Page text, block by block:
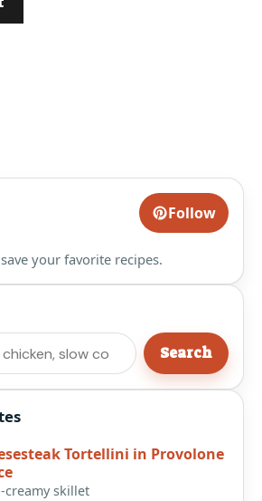
Follow
your favorite recipes.
Search
Tortellini in Provolone
creamy skillet